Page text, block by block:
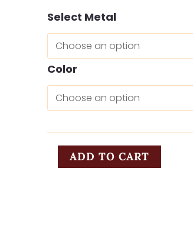
Select Metal
Color
Liebchen
quantity
ADD TO CART